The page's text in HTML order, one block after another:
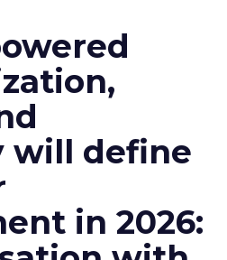
will define
in 2026: